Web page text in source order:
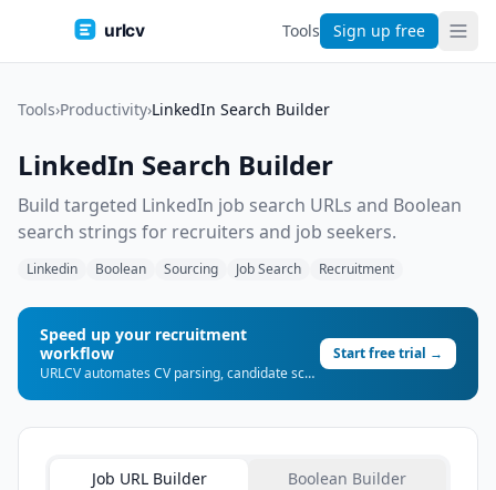
urlcv Tools Sign up free
Tools›Productivity›LinkedIn Search Builder
LinkedIn Search Builder
Build targeted LinkedIn job search URLs and Boolean
search strings for recruiters and job seekers.
Linkedin Boolean Sourcing Job Search Recruitment
Speed up your recruitment
workflow
URLCV automates CV parsing, candidate scoring, and shortlist generation — so you can place more candidates, faster.
Start free trial →
Job URL Builder Boolean Builder